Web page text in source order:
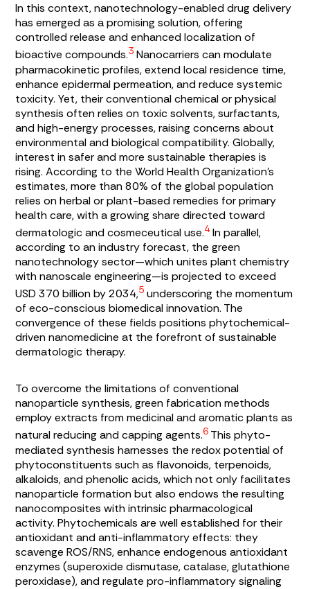
In this context, nanotechnology-enabled drug delivery
has emerged as a promising solution, offering
controlled release and enhanced localization of
bioactive compounds.3 Nanocarriers can modulate
pharmacokinetic profiles, extend local residence time,
enhance epidermal permeation, and reduce systemic
toxicity. Yet, their conventional chemical or physical
synthesis often relies on toxic solvents, surfactants,
and high-energy processes, raising concerns about
environmental and biological compatibility. Globally,
interest in safer and more sustainable therapies is
rising. According to the World Health Organization’s
estimates, more than 80% of the global population
relies on herbal or plant-based remedies for primary
health care, with a growing share directed toward
dermatologic and cosmeceutical use.4 In parallel,
according to an industry forecast, the green
nanotechnology sector—which unites plant chemistry
with nanoscale engineering—is projected to exceed
USD 370 billion by 2034,5 underscoring the momentum
of eco-conscious biomedical innovation. The
convergence of these fields positions phytochemical-
driven nanomedicine at the forefront of sustainable
dermatologic therapy.
To overcome the limitations of conventional
nanoparticle synthesis, green fabrication methods
employ extracts from medicinal and aromatic plants as
natural reducing and capping agents.6 This phyto-
mediated synthesis harnesses the redox potential of
phytoconstituents such as flavonoids, terpenoids,
alkaloids, and phenolic acids, which not only facilitates
nanoparticle formation but also endows the resulting
nanocomposites with intrinsic pharmacological
activity. Phytochemicals are well established for their
antioxidant and anti-inflammatory effects: they
scavenge ROS/RNS, enhance endogenous antioxidant
enzymes (superoxide dismutase, catalase, glutathione
peroxidase), and regulate pro-inflammatory signaling